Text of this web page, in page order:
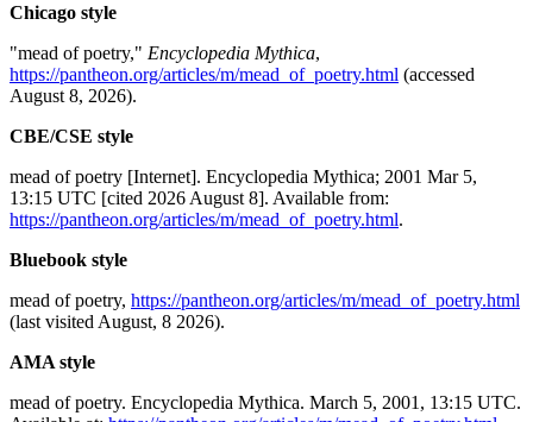
Chicago style
"mead of poetry," Encyclopedia Mythica,
https://pantheon.org/articles/m/mead_of_poetry.html (accessed
August 8, 2026).
CBE/CSE style
mead of poetry [Internet]. Encyclopedia Mythica; 2001 Mar 5,
13:15 UTC [cited 2026 August 8]. Available from:
https://pantheon.org/articles/m/mead_of_poetry.html.
Bluebook style
mead of poetry, https://pantheon.org/articles/m/mead_of_poetry.html
(last visited August, 8 2026).
AMA style
mead of poetry. Encyclopedia Mythica. March 5, 2001, 13:15 UTC.